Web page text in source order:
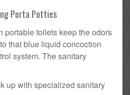
Porta Potties
portable toilets keep the odors
that blue liquid concoction
system. The sanitary
up with specialized sanitary